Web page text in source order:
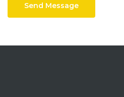
Send Message